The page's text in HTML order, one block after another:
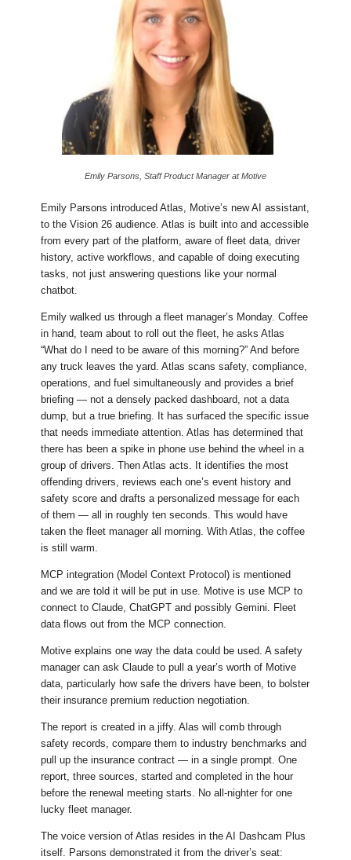
Emily Parsons, Staff Product Manager at Motive
Emily Parsons introduced Atlas, Motive’s new AI assistant,
to the Vision 26 audience. Atlas is built into and accessible
from every part of the platform, aware of fleet data, driver
history, active workflows, and capable of doing executing
tasks, not just answering questions like your normal
chatbot.
Emily walked us through a fleet manager’s Monday. Coffee
in hand, team about to roll out the fleet, he asks Atlas
“What do I need to be aware of this morning?” And before
any truck leaves the yard. Atlas scans safety, compliance,
operations, and fuel simultaneously and provides a brief
briefing — not a densely packed dashboard, not a data
dump, but a true briefing. It has surfaced the specific issue
that needs immediate attention. Atlas has determined that
there has been a spike in phone use behind the wheel in a
group of drivers. Then Atlas acts. It identifies the most
offending drivers, reviews each one’s event history and
safety score and drafts a personalized message for each
of them — all in roughly ten seconds. This would have
taken the fleet manager all morning. With Atlas, the coffee
is still warm.
MCP integration (Model Context Protocol) is mentioned
and we are told it will be put in use. Motive is use MCP to
connect to Claude, ChatGPT and possibly Gemini. Fleet
data flows out from the MCP connection.
Motive explains one way the data could be used. A safety
manager can ask Claude to pull a year’s worth of Motive
data, particularly how safe the drivers have been, to bolster
their insurance premium reduction negotiation.
The report is created in a jiffy. Alas will comb through
safety records, compare them to industry benchmarks and
pull up the insurance contract — in a single prompt. One
report, three sources, started and completed in the hour
before the renewal meeting starts. No all-nighter for one
lucky fleet manager.
The voice version of Atlas resides in the AI Dashcam Plus
itself. Parsons demonstrated it from the driver’s seat: